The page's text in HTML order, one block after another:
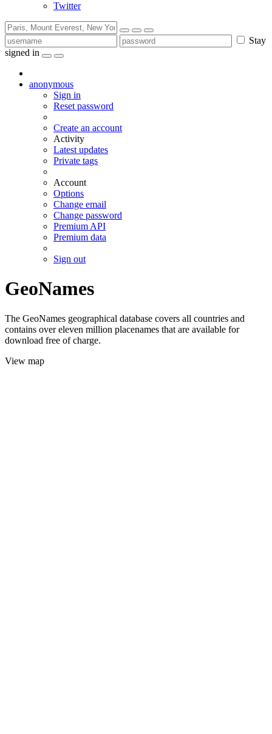
Twitter
Stay
signed in
anonymous
Sign in
Reset password
Create an account
Activity
Latest updates
Private tags
Account
Options
Change email
Change password
Premium API
Premium data
Sign out
GeoNames
The GeoNames geographical database covers all countries and
contains over eleven million placenames that are available for
download free of charge.
View map